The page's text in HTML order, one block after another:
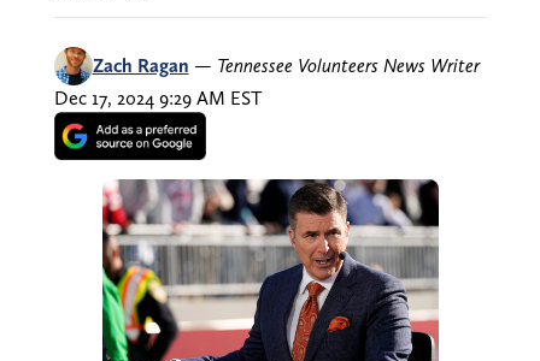
Zach Ragan — Tennessee Volunteers News Writer
Dec 17, 2024 9:29 AM EST